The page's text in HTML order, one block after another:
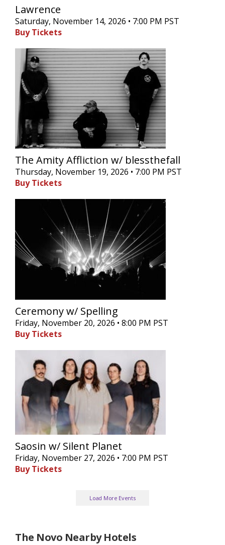
Lawrence
Saturday, November 14, 2026 • 7:00 PM PST
Buy Tickets
The Amity Affliction w/ blessthefall
Thursday, November 19, 2026 • 7:00 PM PST
Buy Tickets
Ceremony w/ Spelling
Friday, November 20, 2026 • 8:00 PM PST
Buy Tickets
Saosin w/ Silent Planet
Friday, November 27, 2026 • 7:00 PM PST
Buy Tickets
Load More Events
The Novo Nearby Hotels